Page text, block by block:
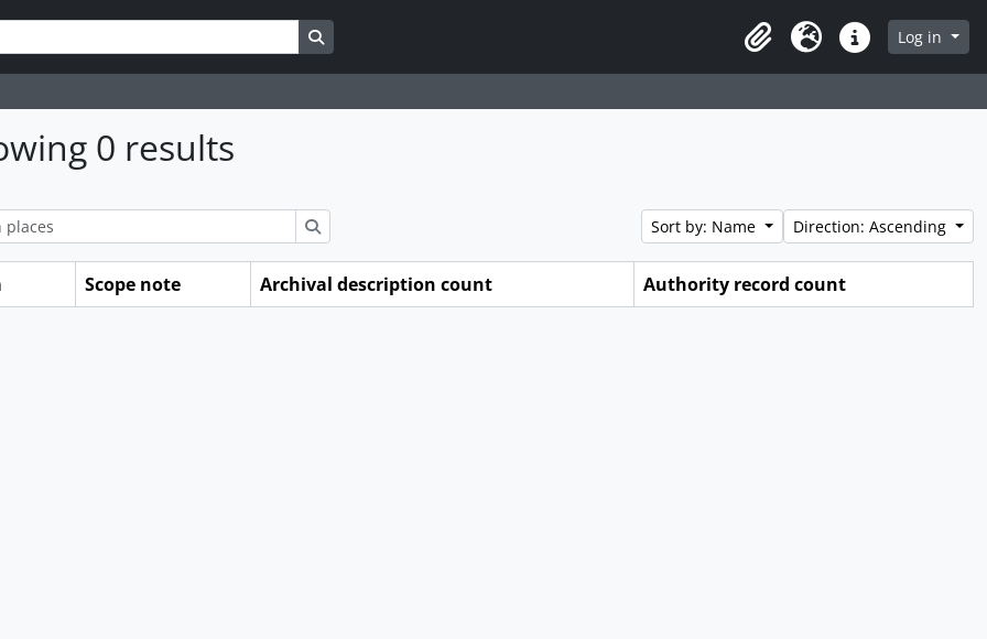
ClipboardLanguageQuick linksLog in
0 results
Sort by: Name Direction: Ascending
Scope note Archival description count Authority record count